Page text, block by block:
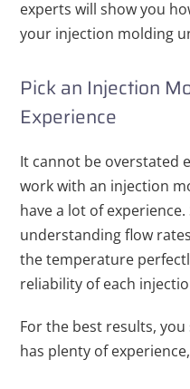
experts will show you
your injection molding
Pick an Injection
Experience
It cannot be overstated
work with an injection
have a lot of
understanding flow
the temperature
reliability of each
For the best results,
has plenty of